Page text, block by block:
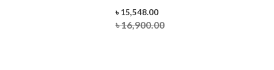
৳ 15,548.00
৳ 16,900.00